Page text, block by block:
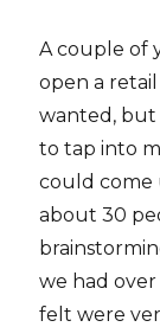
A couple of
open a
wanted, but
to tap into
could come
about 30
we had over
felt were